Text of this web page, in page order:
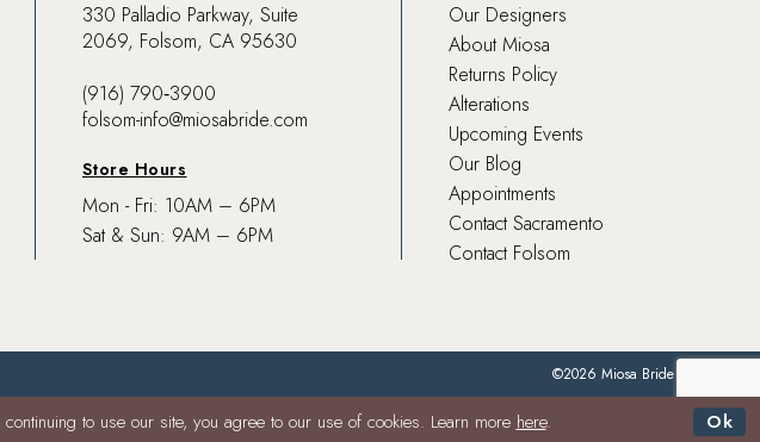
330 Palladio Parkway, Suite
2069, Folsom, CA 95630
(916) 790‑3900
folsom-info@miosabride.com
Store Hours
Mon - Fri: 10AM – 6PM
Sat & Sun: 9AM – 6PM
Our Designers
About Miosa
Returns Policy
Alterations
Upcoming Events
Our Blog
Appointments
Contact Sacramento
Contact Folsom
©2026 Miosa Bride
to use our site, you agree to our use of cookies. Learn more here. Ok